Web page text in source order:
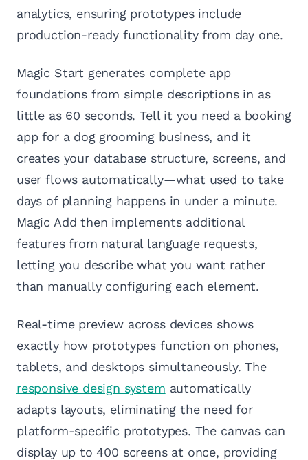
analytics, ensuring prototypes include
production-ready functionality from day one.
Magic Start generates complete app
foundations from simple descriptions in as
little as 60 seconds. Tell it you need a booking
app for a dog grooming business, and it
creates your database structure, screens, and
user flows automatically—what used to take
days of planning happens in under a minute.
Magic Add then implements additional
features from natural language requests,
letting you describe what you want rather
than manually configuring each element.
Real-time preview across devices shows
exactly how prototypes function on phones,
tablets, and desktops simultaneously. The
responsive design system automatically
adapts layouts, eliminating the need for
platform-specific prototypes. The canvas can
display up to 400 screens at once, providing